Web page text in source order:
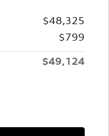
$48,325
$799
$49,124